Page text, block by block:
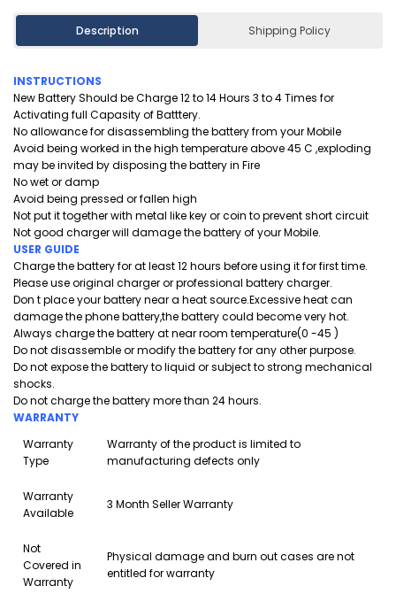
Description Shipping Policy
INSTRUCTIONS
New Battery Should be Charge 12 to 14 Hours 3 to 4 Times for
Activating full Capasity of Batttery.
No allowance for disassembling the battery from your Mobile
Avoid being worked in the high temperature above 45 C ,exploding
may be invited by disposing the battery in Fire
No wet or damp
Avoid being pressed or fallen high
Not put it together with metal like key or coin to prevent short circuit
Not good charger will damage the battery of your Mobile.
USER GUIDE
Charge the battery for at least 12 hours before using it for first time.
Please use original charger or professional battery charger.
Don t place your battery near a heat source.Excessive heat can
damage the phone battery,the battery could become very hot.
Always charge the battery at near room temperature(0 -45 )
Do not disassemble or modify the battery for any other purpose.
Do not expose the battery to liquid or subject to strong mechanical
shocks.
Do not charge the battery more than 24 hours.
WARRANTY
Warranty
Type
Warranty of the product is limited to
manufacturing defects only
Warranty
Available
3 Month Seller Warranty
Not
Covered in
Warranty
Physical damage and burn out cases are not
entitled for warranty